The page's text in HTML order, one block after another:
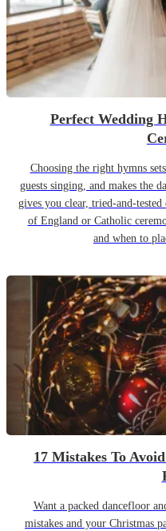
Perfect Wedding
Choosing the right hymns
guests singing, and makes the
gives you clear, tried-and-
of England or Catholic
and when to
17 Mistakes To
Want a packed dancefloor
mistakes and your Christmas